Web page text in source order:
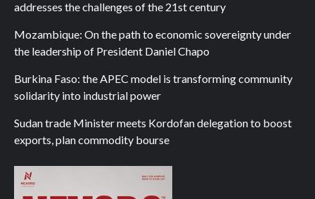
addresses the challenges of the 21st century
Mozambique: On the path to economic sovereignty under
the leadership of President Daniel Chapo
Burkina Faso: the APEC model is transforming community
solidarity into industrial power
Sudan trade Minister meets Kordofan delegation to boost
exports, plan commodity bourse